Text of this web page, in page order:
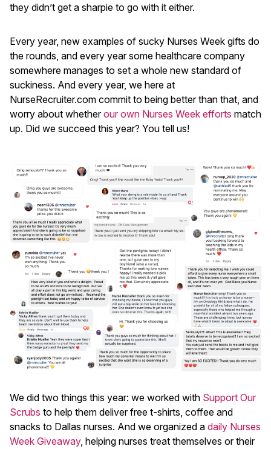
they didn’t get a sharpie to go with it either.
Every year, new examples of sucky Nurses Week gifts do
the rounds, and every year some healthcare company
somewhere manages to set a whole new standard of
suckiness. And every year, we here at
NurseRecruiter.com commit to being better than that, and
worry about whetherour own Nurses Week efforts match
up. Did we succeed this year? You tell us!
We did two things this year: we worked with Support Our
Scrubs to help them deliver free t-shirts, coffee and
snacks to Dallas nurses. And we organized a daily Nurses
Week Giveaway, helping nurses treat themselves or their